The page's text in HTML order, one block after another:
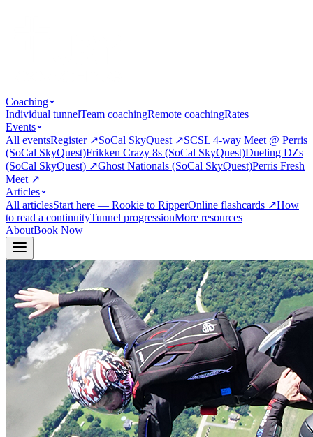
Coaching
Individual tunnelTeam coachingRemote coachingRates
Events
All eventsRegister↗SoCal SkyQuest ↗SCSL 4-way Meet @ Perris
(SoCal SkyQuest)Frikken Crazy 8s (SoCal SkyQuest)Dueling DZs
(SoCal SkyQuest) ↗Ghost Nationals (SoCal SkyQuest)Perris Fresh
Meet ↗
Articles
All articlesStart here — Rookie to RipperOnline flashcards ↗How
to read a continuityTunnel progressionMore resources
AboutBook Now